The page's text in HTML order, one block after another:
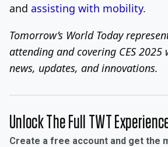
and assisting with mobility.
Tomorrow’s World Today
attending and covering CES
news, updates, and innovations.
Unlock The Full TWT
Create a free account and get the